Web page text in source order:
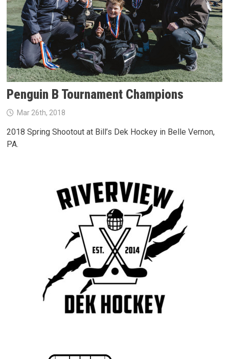
Penguin B Tournament Champions
Mar 26th, 2018
2018 Spring Shootout at Bill’s Dek Hockey in Belle Vernon,
PA.